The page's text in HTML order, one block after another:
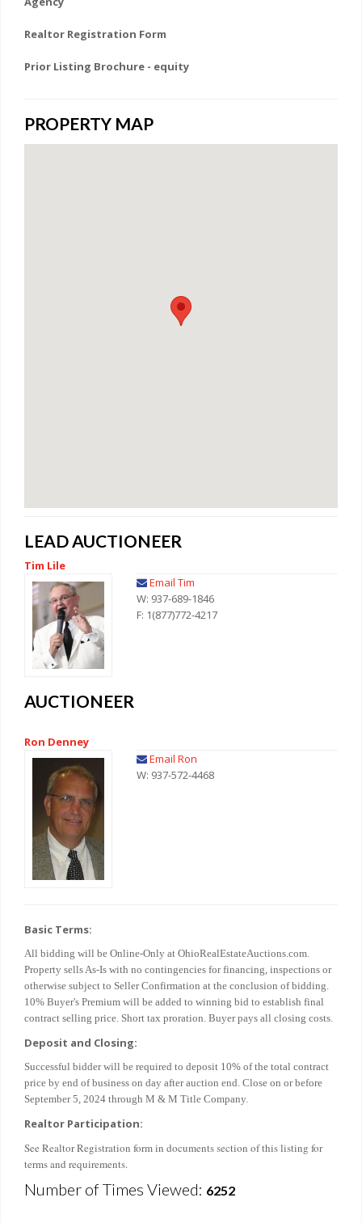
Realtor Registration Form
Prior Listing Brochure - equity
PROPERTY MAP
LEAD AUCTIONEER
Tim Lile
Email Tim
W: 937-689-1846
F: 1(877)772-4217
AUCTIONEER
Ron Denney
Email Ron
W: 937-572-4468
Basic Terms:
All bidding will be Online-Only at OhioRealEstateAuctions.com.
Property sells As-Is with no contingencies for financing, inspections or
otherwise subject to Seller Confirmation at the conclusion of bidding.
10% Buyer's Premium will be added to winning bid to establish final
contract selling price. Short tax proration. Buyer pays all closing costs.
Deposit and Closing:
Successful bidder will be required to deposit 10% of the total contract
price by end of business on day after auction end. Close on or before
September 5, 2024 through M & M Title Company.
Realtor Participation:
See Realtor Registration form in documents section of this listing for
terms and requirements.
Number of Times Viewed: 6252